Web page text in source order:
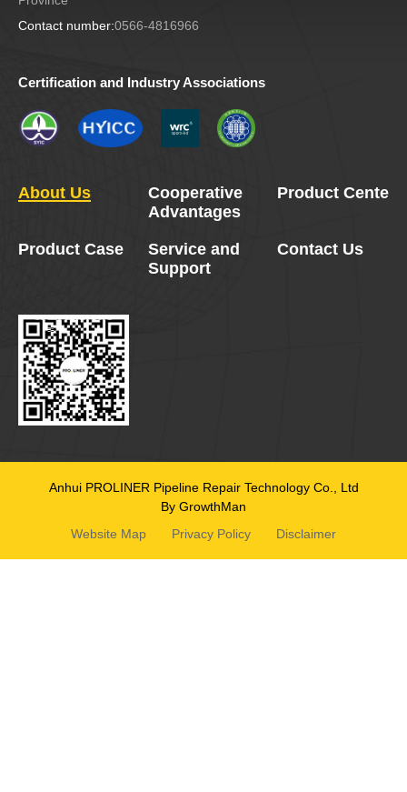
Contact number:0566-4816966
Certification and Industry Associations
About Us
Cooperative
Advantages
Product Center
Product Case
Service and
Support
Contact Us
Anhui PROLINER Pipeline Repair Technology Co., Ltd
By GrowthMan
Website Map
Privacy Policy Disclaimer